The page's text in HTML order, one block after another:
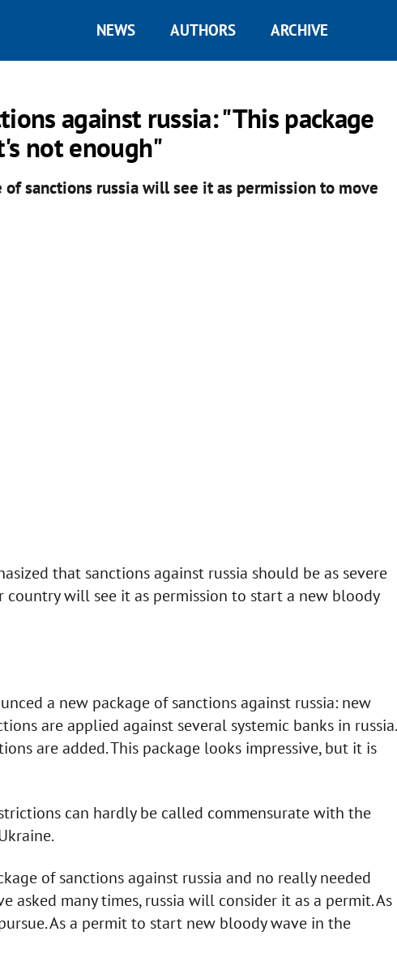
NEWS AUTHORS ARCHIVE
against russia: "This package
not enough"
sanctions russia will see it as permission to move
that sanctions against russia should be as severe
country will see it as permission to start a new bloody
a new package of sanctions against russia: new
are applied against several systemic banks in russia.
are added. This package looks impressive, but it is
can hardly be called commensurate with the
of sanctions against russia and no really needed
asked many times, russia will consider it as a permit. As
As a permit to start new bloody wave in the